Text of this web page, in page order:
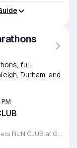
full
Durham, and
Join the vibrant Run, Sweat, Beers RUN CLUB at Growler Grlz in Durham, where fitness meets a welcoming social atmosphere. This long-standing group meets every Tuesday from 6 to 9 p.m. to celebrate movement and community. Whether you are an avid runner or a casual walker, you are encouraged to join this inclusive group for a refreshing workout followed by a delicious craft beverage in the taproom. There is no formal registration process, so simply show up ready to move and socialize with fellow local enthusiasts. As an added incentive for those joining for the first time, your first dozen sessions will earn you a complimentary branded t-shirt. Growler Grlz is renowned for its diverse selection of fresh craft beer and its commitment to hosting engaging local gatherings. This weekly tradition is the perfect way to stay active while enjoying a premier taproom experience. Gather your friends or come solo to meet new people in a friendly, high-energy environment. We look forward to seeing you there for your next run.